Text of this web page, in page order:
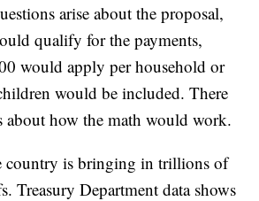
arise about the proposal,
qualify for the payments,
would apply per household or
would be included. There
about how the math would work.
country is bringing in trillions of
Treasury Department data shows